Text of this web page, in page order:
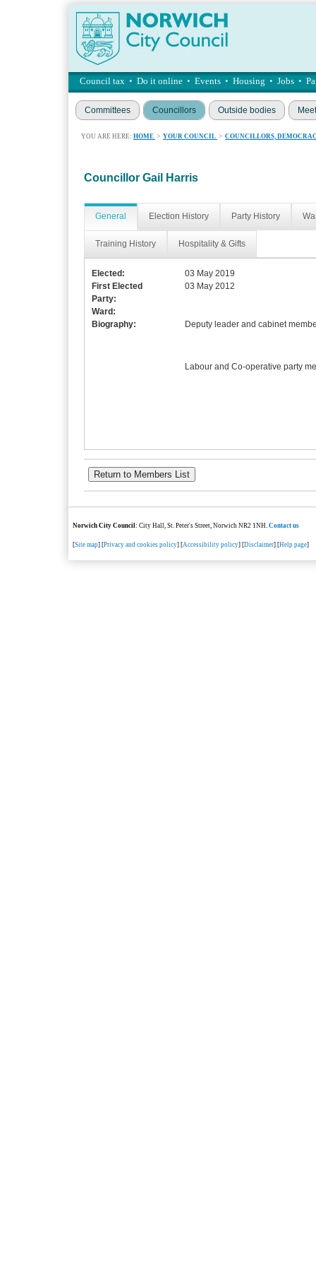
Council tax • Do it online • Events • Housing • Jobs •
Committees Councillors Outside bodies
YOU ARE HERE: HOME > YOUR COUNCIL > COUNCILLORS,
Councillor Gail Harris
General Election History Party History
Training History Hospitality & Gifts
Elected:
03 May 2019
First Elected
03 May 2012
Party:
Ward:
Biography:
Deputy leader and cabinet
Labour and Co-operative party
Norwich City Council: City Hall, St. Peter's Street, Norwich NR2 1NH.Contact us
[Site map] [Privacy and cookies policy] [Accessibility policy] [Disclaimer] [Help page]